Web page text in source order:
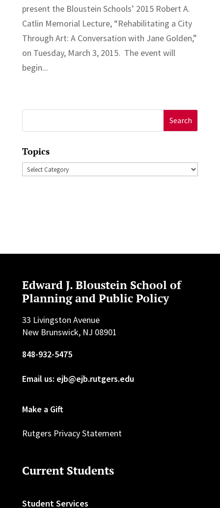
present the Bloustein Schools’ 2015 Robert A.
Catlin Memorial Lecture, “Rehabilitating a City
Through Art: A Conversation with Jane Golden,”
on Tuesday, March 3, 2015. The event will
begin...
for:
Topics
Topics
Edward J. Bloustein School of
Planning and Public Policy
33 Livingston Avenue
New Brunswick, NJ 08901
848-932-5475
Email us: ejb@ejb.rutgers.edu
Make a Gift
Rutgers Privacy Statement
Current Students
Student Services